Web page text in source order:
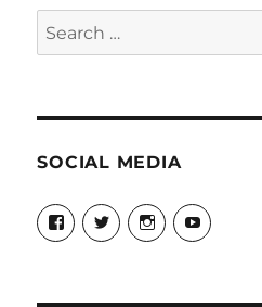
Search
for:
SOCIAL MEDIA
View
theyoshicast’s
profile
View
YousephTanha’s
profile
View
YousephTanha’s
profile
View
Nicap77’s